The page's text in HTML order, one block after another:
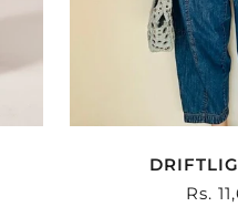
Sale
Rs.